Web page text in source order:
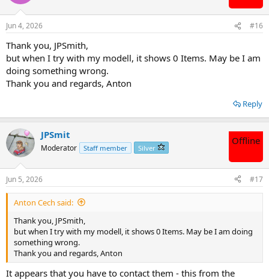
Jun 4, 2026 #16
Thank you, JPSmith,
but when I try with my modell, it shows 0 Items. May be I am
doing something wrong.
Thank you and regards, Anton
Reply
JPSmit
Moderator Staff member Silver
Offline
Jun 5, 2026 #17
Anton Cech said:
Thank you, JPSmith,
but when I try with my modell, it shows 0 Items. May be I am doing
something wrong.
Thank you and regards, Anton
It appears that you have to contact them - this from the